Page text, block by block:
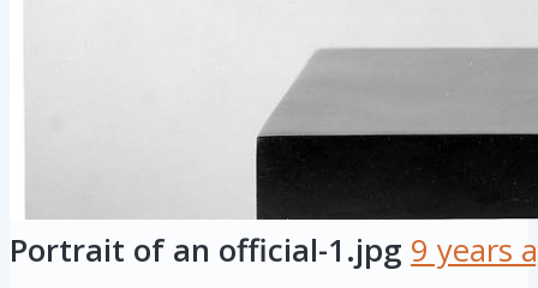
Portrait of an official-1.jpg 9 years